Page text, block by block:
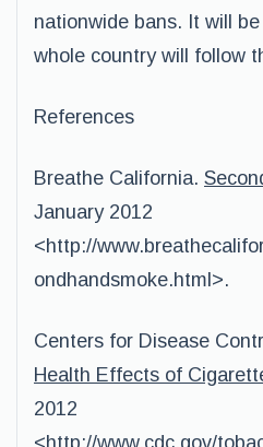
nationwide bans. It will
whole country will follow
References
Breathe California.
January 2012
<http://
ondhandsmoke.html>.
Centers for Disease
Health Effects of
2012
<http://www.cdc.gov/